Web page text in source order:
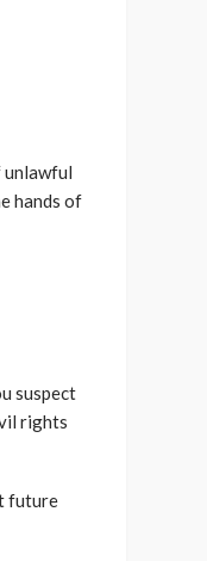
unlawful
hands of
suspect
rights
future